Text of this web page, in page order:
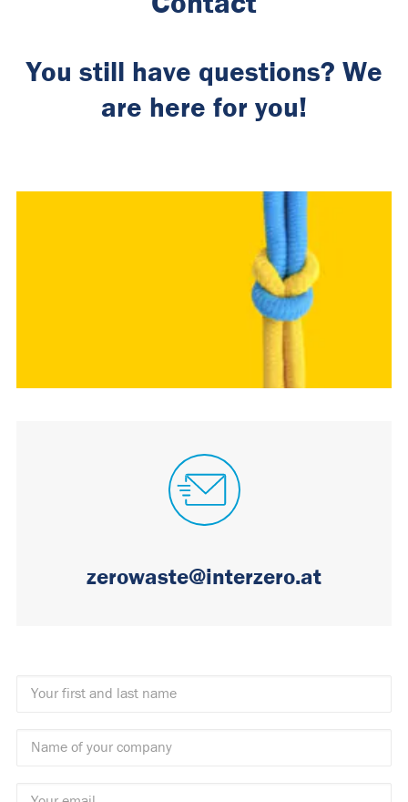
You still have questions? We
are here for you!
zerowaste@interzero.at